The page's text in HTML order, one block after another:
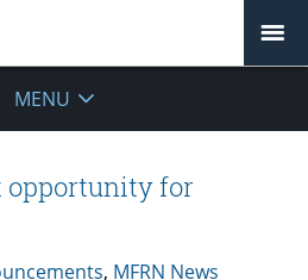
MENU
opportunity for
, MFRN News